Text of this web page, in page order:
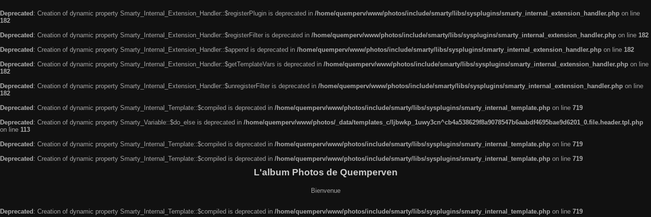
Deprecated : Creation of dynamic property Smarty_Internal_Extension_Handler::$registerPlugin is deprecated in /home/quemperv/www/photos/include/smarty/libs/sysplugins/smarty_internal_extension_handler.php on line
182
Deprecated : Creation of dynamic property Smarty_Internal_Extension_Handler::$registerFilter is deprecated in /home/quemperv/www/photos/include/smarty/libs/sysplugins/smarty_internal_extension_handler.php on line 182
Deprecated : Creation of dynamic property Smarty_Internal_Extension_Handler::$append is deprecated in /home/quemperv/www/photos/include/smarty/libs/sysplugins/smarty_internal_extension_handler.php on line 182
Deprecated : Creation of dynamic property Smarty_Internal_Extension_Handler::$getTemplateVars is deprecated in /home/quemperv/www/photos/include/smarty/libs/sysplugins/smarty_internal_extension_handler.php on line
182
Deprecated : Creation of dynamic property Smarty_Internal_Extension_Handler::$unregisterFilter is deprecated in /home/quemperv/www/photos/include/smarty/libs/sysplugins/smarty_internal_extension_handler.php on line
182
Deprecated : Creation of dynamic property Smarty_Internal_Template::$compiled is deprecated in /home/quemperv/www/photos/include/smarty/libs/sysplugins/smarty_internal_template.php on line 719
Deprecated : Creation of dynamic property Smarty_Variable::$do_else is deprecated in /home/quemperv/www/photos/_data/templates_c/ljbwkp_1uwy3cn^cb4a538629f8a9078547b6aabdf4695bae9d6201_0.file.header.tpl.php
on line 113
Deprecated : Creation of dynamic property Smarty_Internal_Template::$compiled is deprecated in /home/quemperv/www/photos/include/smarty/libs/sysplugins/smarty_internal_template.php on line 719
Deprecated : Creation of dynamic property Smarty_Internal_Template::$compiled is deprecated in /home/quemperv/www/photos/include/smarty/libs/sysplugins/smarty_internal_template.php on line 719
L'album Photos de Quemperven
Bienvenue
Deprecated: Creation of dynamic property Smarty_Internal_Template::$compiled is deprecated in /home/quemperv/www/photos/include/smarty/libs/sysplugins/smarty_internal_template.php on line 719